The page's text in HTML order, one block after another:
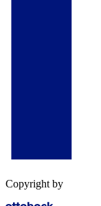
Copyright by